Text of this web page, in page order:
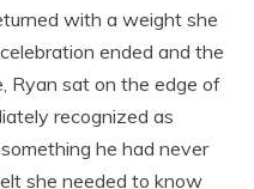
with a weight she
ended and the
Ryan sat on the edge of
recognized as
he had never
she needed to know